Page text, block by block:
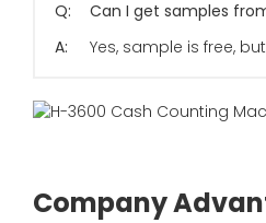
Q:
Can I get samples
A:
Yes, sample is free,
Company